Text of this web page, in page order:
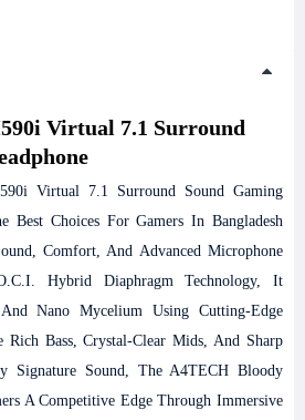
Virtual 7.1 Surround
Virtual 7.1 Surround Sound Gaming
Best Choices For Gamers In Bangladesh
Comfort, And Advanced Microphone
Hybrid Diaphragm Technology, It
Nano Mycelium Using Cutting-Edge
Rich Bass, Crystal-Clear Mids, And Sharp
Signature Sound, The A4TECH Bloody
A Competitive Edge Through Immersive